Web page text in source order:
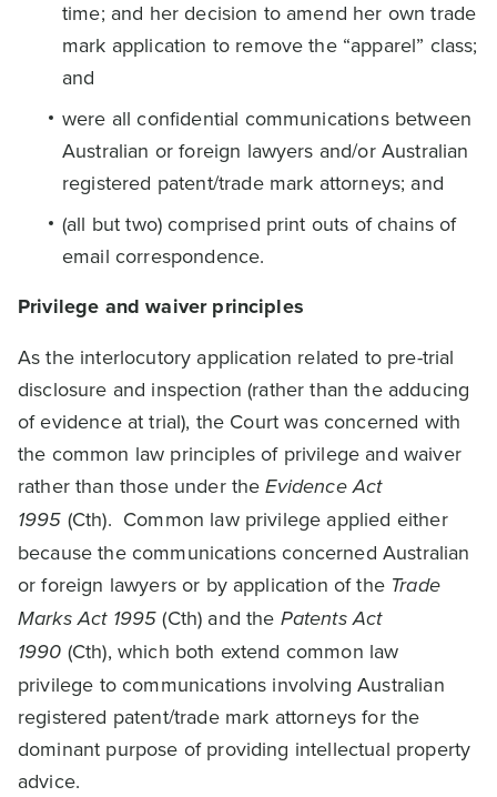
time; and her decision to amend her own trade
mark application to remove the “apparel” class;
and
were all confidential communications between
Australian or foreign lawyers and/or Australian
registered patent/trade mark attorneys; and
(all but two) comprised print outs of chains of
email correspondence.
Privilege and waiver principles
As the interlocutory application related to pre-trial
disclosure and inspection (rather than the adducing
of evidence at trial), the Court was concerned with
the common law principles of privilege and waiver
rather than those under theEvidence Act
1995 (Cth). Common law privilege applied either
because the communications concerned Australian
or foreign lawyers or by application of the Trade
Marks Act 1995(Cth) and the Patents Act
1990 (Cth), which both extend common law
privilege to communications involving Australian
registered patent/trade mark attorneys for the
dominant purpose of providing intellectual property
advice.